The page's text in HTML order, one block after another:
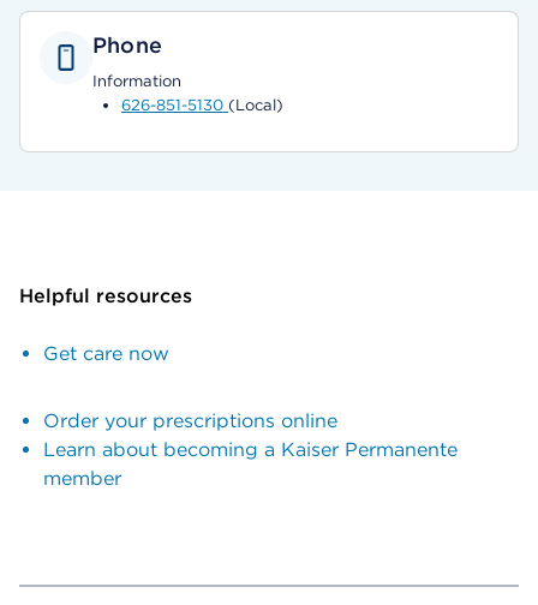
Phone
Information
626-851-5130 (Local)
Helpful resources
Get care now
Order your prescriptions online
Learn about becoming a Kaiser Permanente
member